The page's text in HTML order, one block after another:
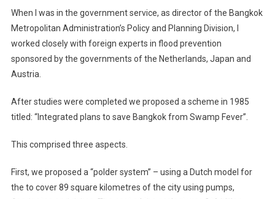
When I was in the government service, as director of the Bangkok
Metropolitan Administration’s Policy and Planning Division, I
worked closely with foreign experts in flood prevention
sponsored by the governments of the Netherlands, Japan and
Austria.
After studies were completed we proposed a scheme in 1985
titled: “Integrated plans to save Bangkok from Swamp Fever”.
This comprised three aspects.
First, we proposed a “polder system” – using a Dutch model for
the to cover 89 square kilometres of the city using pumps,